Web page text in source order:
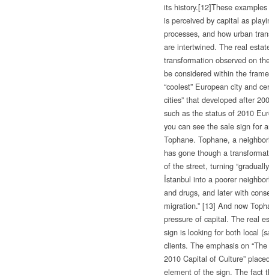
its history.[12]These
is perceived by capital as
processes, and how urban
are intertwined. The real
transformation observed on
be considered within the
“coolest” European city and
cities” that developed after
such as the status of 2010
you can see the sale sign for
Tophane. Tophane, a
has gone though a
of the street, turning
İstanbul into a poorer
and drugs, and later with
migration.”[13] And now
pressure of capital. The real
sign is looking for both local (
clients. The emphasis on
2010 Capital of Culture”
element of the sign. The fact